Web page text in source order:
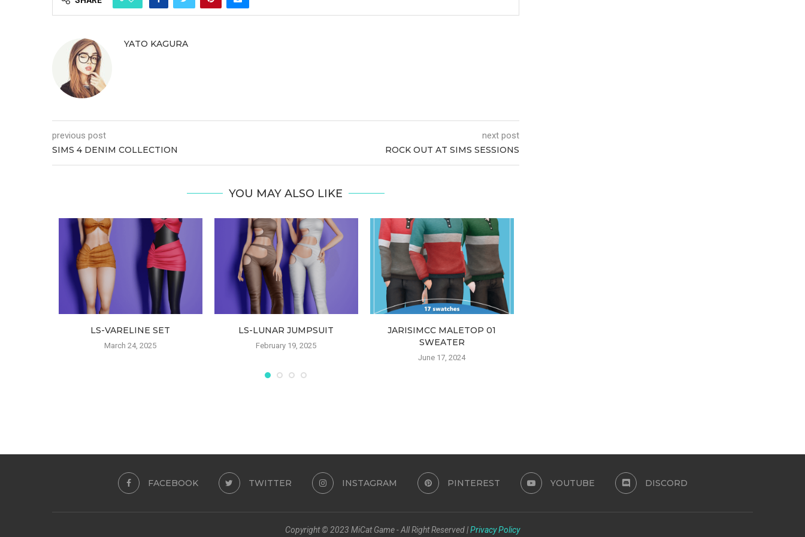
YATO KAGURA
previous post
SIMS 4 DENIM COLLECTION
next post
ROCK OUT AT SIMS SESSIONS
YOU MAY ALSO LIKE
LS-VARELINE SET
March 24, 2025
LS-LUNAR JUMPSUIT
February 19, 2025
JARISIMCC MALETOP 01
SWEATER
June 17, 2024
FACEBOOK TWITTER INSTAGRAM PINTEREST YOUTUBE DISCORD
Copyright © 2023 MiCat Game - All Right Reserved |Privacy Policy